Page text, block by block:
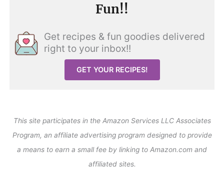
Fun!!
Get recipes & fun goodies delivered
right to your inbox!!
GET YOUR RECIPES!
This site participates in the Amazon Services LLC Associates
Program, an affiliate advertising program designed to provide
a means to earn a small fee by linking to Amazon.com and
affiliated sites.